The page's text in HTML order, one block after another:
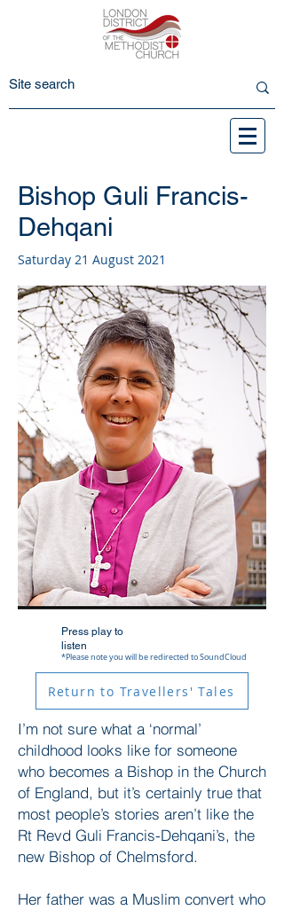
Bishop Guli Francis-
Dehqani
Saturday 21 August 2021
Press play to
listen
*Please note you will be redirected to SoundCloud
Return to Travellers' Tales
I’m not sure what a ‘normal’
childhood looks like for someone
who becomes a Bishop in the Church
of England, but it’s certainly true that
most people’s stories aren’t like the
Rt Revd Guli Francis-Dehqani’s, the
new Bishop of Chelmsford.
Her father was a Muslim convert who